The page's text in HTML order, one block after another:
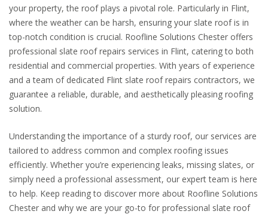
your property, the roof plays a pivotal role. Particularly in Flint,
where the weather can be harsh, ensuring your slate roof is in
top-notch condition is crucial. Roofline Solutions Chester offers
professional slate roof repairs services in Flint, catering to both
residential and commercial properties. With years of experience
and a team of dedicated Flint slate roof repairs contractors, we
guarantee a reliable, durable, and aesthetically pleasing roofing
solution.
Understanding the importance of a sturdy roof, our services are
tailored to address common and complex roofing issues
efficiently. Whether you’re experiencing leaks, missing slates, or
simply need a professional assessment, our expert team is here
to help. Keep reading to discover more about Roofline Solutions
Chester and why we are your go-to for professional slate roof